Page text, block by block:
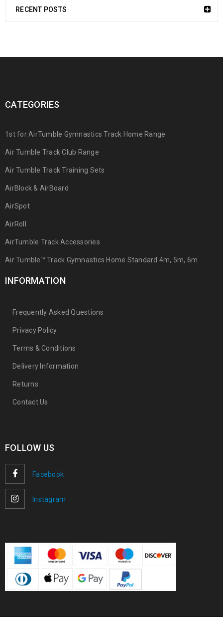
RECENT POSTS
CATEGORIES
1st for AirTumble Gymnastics Track Home Range
Air Tumble Track Club Range
Air Tumble Track Training Sets
AirBlock & AirBoard
AirSpot
AirRoll
AirTumble Track Accessories
Air Tumble™ Track Gymnastics Home Standard 4m, 5m, 6m
INFORMATION
Frequently Asked Questions
Privacy Policy
Terms & Conditions
Delivery Information
Returns
Contact Us
FOLLOW US
Facebook
Instagram